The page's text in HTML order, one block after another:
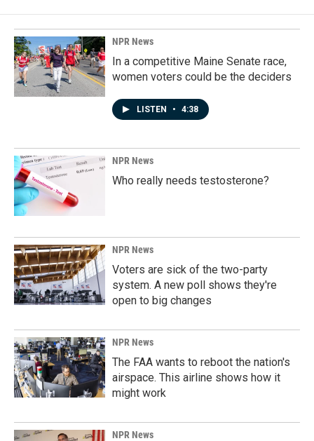
NPR News
In a competitive Maine Senate race,
women voters could be the deciders
LISTEN • 4:38
NPR News
Who really needs testosterone?
NPR News
Voters are sick of the two-party
system. A new poll shows they're
open to big changes
NPR News
The FAA wants to reboot the nation's
airspace. This airline shows how it
might work
NPR News